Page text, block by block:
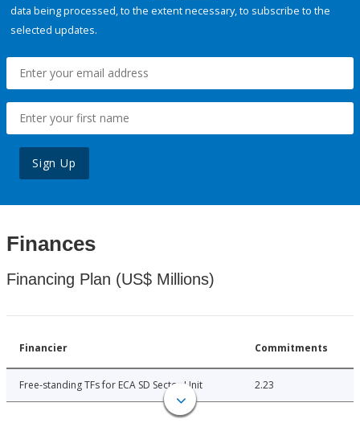
data being processed, to the extent necessary, to subscribe to the
selected updates.
Sign Up
Finances
Financing Plan (US$ Millions)
Financier Commitments
Free-standing TFs for ECA SD Sector Unit 2.23